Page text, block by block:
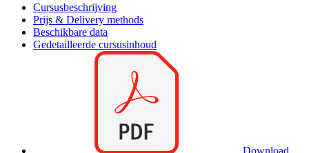
Cursusbeschrijving
Prijs & Delivery methods
Beschikbare data
Gedetailleerde cursusinhoud
Download